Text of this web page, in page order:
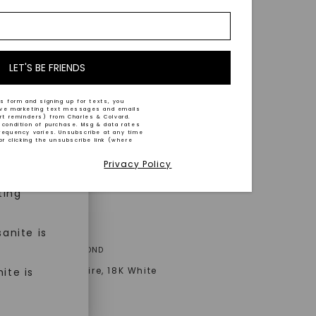
cut by
trust
ethical
is
is
LAB-GROWN DIAMOND
Solitaire,18K White
LET'S BE FRIENDS
form and signing up for texts, you
marketing text messages and emails
reminders) from Charles & Colvard.
of purchase. Msg & data rates
varies. Unsubscribe at any time
or clicking the unsubscribe link (where
Privacy Policy